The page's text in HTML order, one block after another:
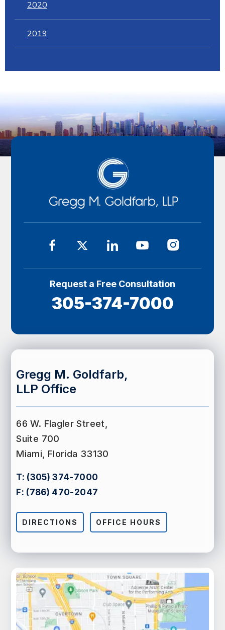
2020
2019
Request a Free Consultation
305-374-7000
Gregg M. Goldfarb,
LLP Office
66 W. Flagler Street,
Suite 700
Miami, Florida 33130
T: (305) 374-7000
F: (786) 470-2047
DIRECTIONS OFFICE HOURS